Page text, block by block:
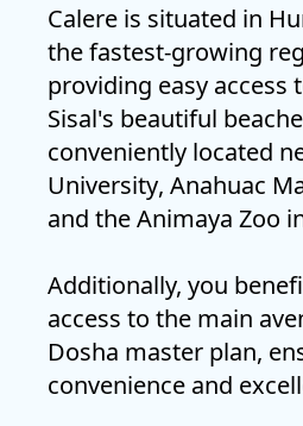
Calere is situated in
the fastest-growing
providing easy access
Sisal's beautiful
conveniently located
University, Anahuac
and theAnimaya Zoo
Additionally, you
access to the main
Dosha master plan,
convenience and